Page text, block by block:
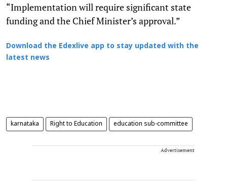
“Implementation will require significant state
funding and the Chief Minister’s approval.”
Download the Edexlive app to stay updated with the
latest news
karnataka Right to Education education sub-committee
Advertisement